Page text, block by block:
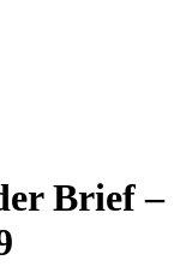
Brief –